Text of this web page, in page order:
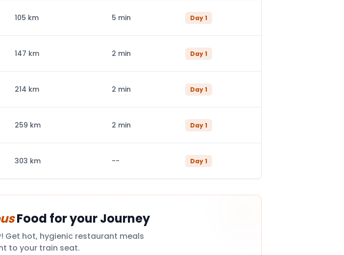
105 km 5 min Day1
147 km 2 min Day1
214 km 2 min Day1
259 km 2 min Day1
303 km -- Day1
Food for your Journey
Get hot, hygienic restaurant meals
to your train seat.